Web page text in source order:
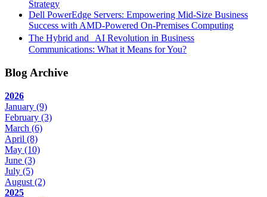
Strategy
Dell PowerEdge Servers: Empowering Mid-Size Business
Success with AMD-Powered On-Premises Computing
The Hybrid and AI Revolution in Business
Communications: What it Means for You?
Blog Archive
2026
January (9)
February (3)
March (6)
April (8)
May (10)
June (3)
July (5)
August (2)
2025